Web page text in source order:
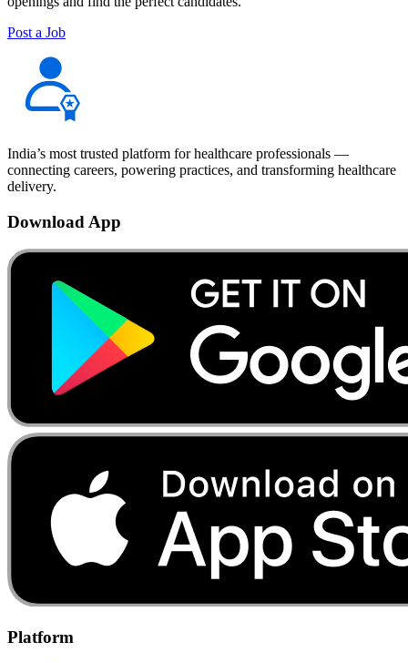
Post a Job
India’s most trusted platform for healthcare professionals —
connecting careers, powering practices, and transforming healthcare
delivery.
Download App
Platform